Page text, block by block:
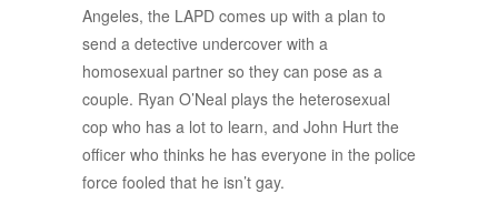
Angeles, the LAPD comes up with a plan to
send a detective undercover with a
homosexual partner so they can pose as a
couple. Ryan O’Neal plays the heterosexual
cop who has a lot to learn, and John Hurt the
officer who thinks he has everyone in the police
force fooled that he isn’t gay.